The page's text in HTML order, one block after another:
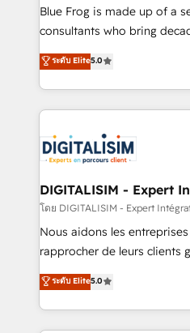
business services. We
business case that
detailed financial rationale
TCO. As a trusted extension of your team, we
business up for long-term
business. If not now, when?
Blue Frog is made up of a
consultants who bring
world experience to our client
Frog is a top, trusted
ecosystem for a reason.
decade of experience to
for driving growth. They
our customers grow and
their unique business
Blue Frog in the HubSpot
way for customers!" - Yamini Rangan, CEO of
HubSpot “Our experience with the team at Blue Frog
of experience and quality
them a trusted reputation
ระดับ Elite5.0
DIGITALISIM - Expert
โดย DIGITALISIM - Expert
Nous aidons les
rapprocher de leurs clients
DIGITALISIM, nous avons
réussite des entreprises
le marketing digital, et la
pourquoi, nos experts sont
ระดับ Elite5.0